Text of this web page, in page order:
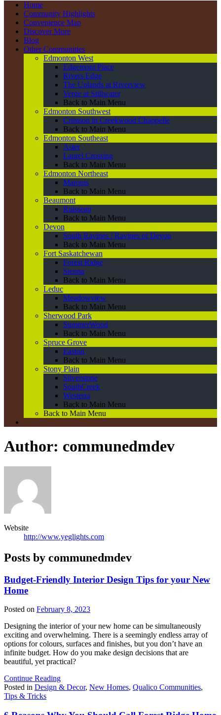
Home
Community Highlights
Convenience Map
Discover More
Blog
Other Communities
Edmonton West
Edgemont Place
Rivers Edge
The Uplands at Riverview
Verge at Stillwater
Back to Main Menu
Edmonton Southwest
Crimson in Creekwood Chappelle
Back to Main Menu
Edmonton Southeast
Aster
Laurel Crossing
Back to Main Menu
Edmonton Northeast
Marquis
Back to Main Menu
Beaumont
Ruisseau
Back to Main Menu
Devon
South Ravines / Ravines of Devon
Back to Main Menu
Fort Saskatchewan
Forest Ridge
Sienna
Back to Main Menu
Leduc
Meadowview
Back to Main Menu
Sherwood Park
SummerWood
Back to Main Menu
Spruce Grove
Easton
Back to Main Menu
Stony Plain
Silverstone
SouthCreek
Westerra
Back to Main Menu
Back to Main Menu
Author: communedmdev
Website
http://www.yeglights.com
Posts by communedmdev
Budget-Friendly Interior Design Tips for your New
Home
Posted on February 8, 2023
Designing the interior of your new home can be simultaneously
exciting and overwhelming. There is a seemingly endless array of
options for colours, surfaces and finishes, but you don’t have an
infinite budget. How do you make design decisions that are
beautiful, yet practical?
Continue Reading
Posted in Design & Decor, New Homes, Qualico Communities,
Tips & Tricks